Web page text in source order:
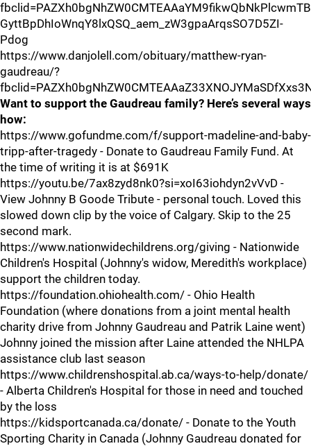
GyttBpDhIoWnqY8lxQSQ_aem_zW3gpaArqsSO7D5ZI-
Pdog
https://www.danjolell.com/obituary/matthew-ryan-
gaudreau/?
Want to support the Gaudreau family? Here’s several ways
how:
https://www.gofundme.com/f/support-madeline-and-baby-
tripp-after-tragedy - Donate to Gaudreau Family Fund. At
the time of writing it is at $691K
https://youtu.be/7ax8zyd8nk0?si=xoI63iohdyn2vVvD -
View Johnny B Goode Tribute - personal touch. Loved this
slowed down clip by the voice of Calgary. Skip to the 25
second mark.
https://www.nationwidechildrens.org/giving - Nationwide
Children's Hospital (Johnny's widow, Meredith's workplace)
support the children today.
https://foundation.ohiohealth.com/ - Ohio Health
Foundation (where donations from a joint mental health
charity drive from Johnny Gaudreau and Patrik Laine went)
Johnny joined the mission after Laine attended the NHLPA
assistance club last season
https://www.childrenshospital.ab.ca/ways-to-help/donate/
- Alberta Children's Hospital for those in need and touched
by the loss
https://kidsportcanada.ca/donate/ - Donate to the Youth
Sporting Charity in Canada (Johnny Gaudreau donated for